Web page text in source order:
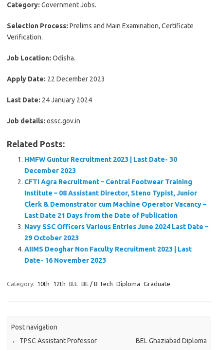
Category: Government Jobs.
Selection Process: Prelims and Main Examination, Certificate
Verification.
Job Location: Odisha.
Apply Date: 22 December 2023
Last Date: 24 January 2024
Job details: ossc.gov.in
Related Posts:
HMFW Guntur Recruitment 2023 | Last Date- 30
December 2023
CFTI Agra Recruitment – Central Footwear Training
Institute – 08 Assistant Director, Steno Typist, Junior
Clerk & Demonstrator cum Machine Operator Vacancy –
Last Date 21 Days from the Date of Publication
Navy SSC Officers Various Entries June 2024 Last Date –
29 October 2023
AIIMS Deoghar Non Faculty Recruitment 2023 | Last
Date- 16 November 2023
Category: 10th 12th B.E BE / B Tech Diploma Graduate
Post navigation
← TPSC Assistant Professor
BEL Ghaziabad Diploma